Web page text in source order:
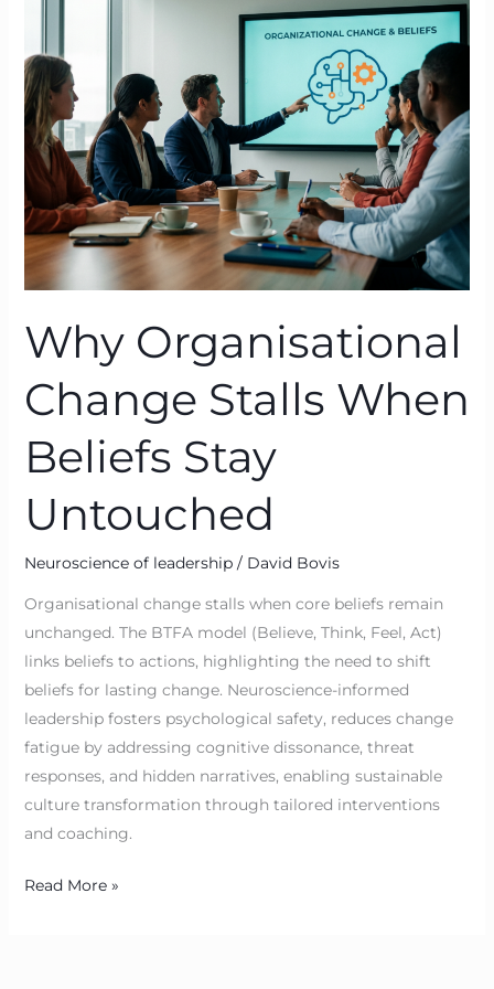
Why Organisational
Change Stalls When
Beliefs Stay
Untouched
Neuroscience of leadership/ David Bovis
Organisational change stalls when core beliefs remain
unchanged. The BTFA model (Believe, Think, Feel, Act)
links beliefs to actions, highlighting the need to shift
beliefs for lasting change. Neuroscience-informed
leadership fosters psychological safety, reduces change
fatigue by addressing cognitive dissonance, threat
responses, and hidden narratives, enabling sustainable
culture transformation through tailored interventions
and coaching.
Stalls
When
Beliefs
Stay
Untouched
Read More »